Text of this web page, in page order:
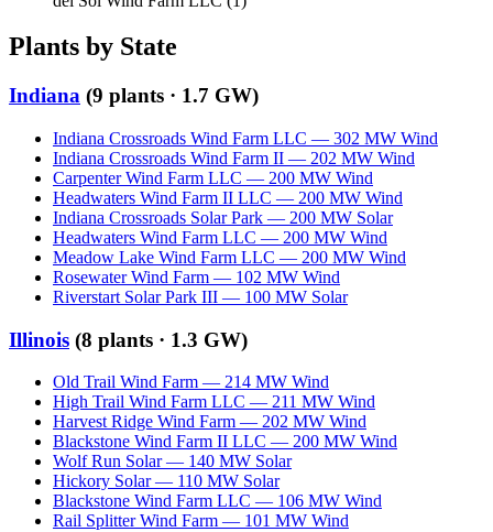
Plants by State
Indiana (9 plants · 1.7 GW)
Indiana Crossroads Wind Farm LLC — 302 MW Wind
Indiana Crossroads Wind Farm II — 202 MW Wind
Carpenter Wind Farm LLC — 200 MW Wind
Headwaters Wind Farm II LLC — 200 MW Wind
Indiana Crossroads Solar Park — 200 MW Solar
Headwaters Wind Farm LLC — 200 MW Wind
Meadow Lake Wind Farm LLC — 200 MW Wind
Rosewater Wind Farm — 102 MW Wind
Riverstart Solar Park III — 100 MW Solar
Illinois (8 plants · 1.3 GW)
Old Trail Wind Farm — 214 MW Wind
High Trail Wind Farm LLC — 211 MW Wind
Harvest Ridge Wind Farm — 202 MW Wind
Blackstone Wind Farm II LLC — 200 MW Wind
Wolf Run Solar — 140 MW Solar
Hickory Solar — 110 MW Solar
Blackstone Wind Farm LLC — 106 MW Wind
Rail Splitter Wind Farm — 101 MW Wind